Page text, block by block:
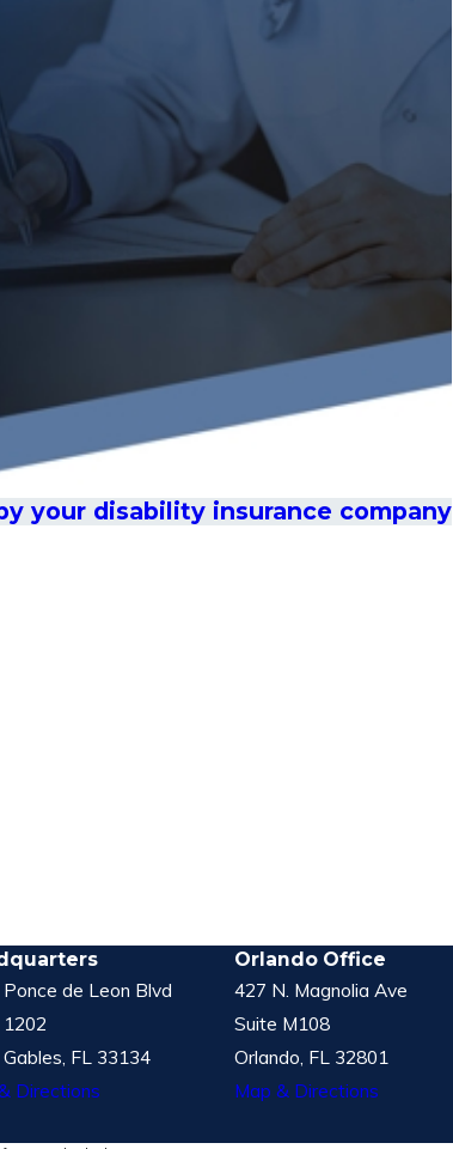
your disability insurance company
de Leon Blvd
FL 33134
Directions
Orlando Office
427 N. Magnolia Ave
Suite M108
Orlando, FL 32801
Map & Directions